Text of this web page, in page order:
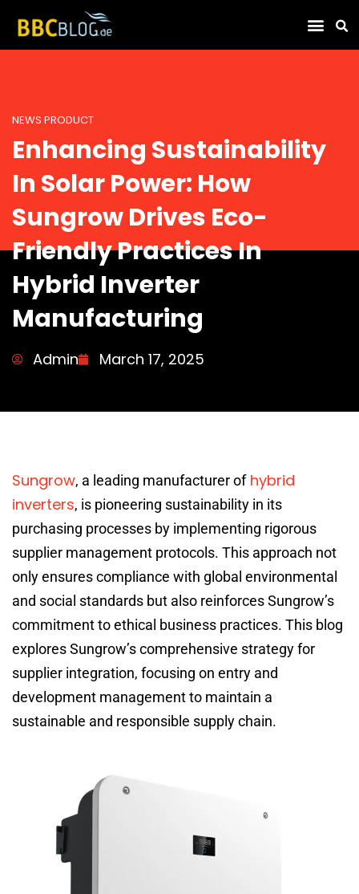
NEWS PRODUCT
Enhancing Sustainability
In Solar Power: How
Sungrow Drives Eco-
Friendly Practices In
Hybrid Inverter
Manufacturing
Admin March 17, 2025
Sungrow, a leading manufacturer ofhybrid
inverters, is pioneering sustainability in its
purchasing processes by implementing rigorous
supplier management protocols. This approach not
only ensures compliance with global environmental
and social standards but also reinforces Sungrow’s
commitment to ethical business practices. This blog
explores Sungrow’s comprehensive strategy for
supplier integration, focusing on entry and
development management to maintain a
sustainable and responsible supply chain.